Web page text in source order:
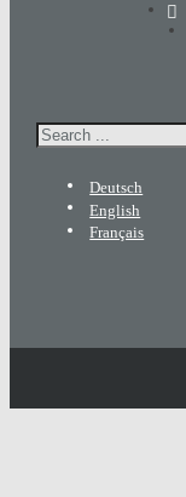
Search
Deutsch
English
Français